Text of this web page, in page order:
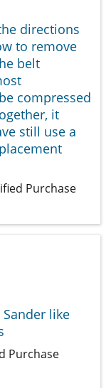
directions
to remove
belt
compressed
it
still use a
Purchase
like
Purchase